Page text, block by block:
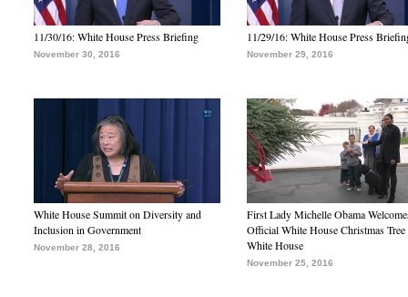
11/30/16: White House Press Briefing
November 30, 2016
11/29/16: White House Press
November 29, 2016
White House Summit on Diversity and
Inclusion in Government
November 28, 2016
First Lady Michelle Obama
Official White House Christmas Tree
White House
November 25, 2016